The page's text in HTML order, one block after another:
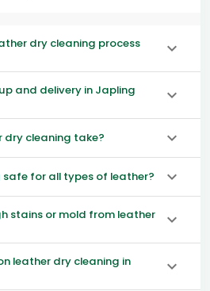
dry cleaning process
and delivery in Japling
dry cleaning take?
safe for all types of leather?
stains or mold from leather
leather dry cleaning in